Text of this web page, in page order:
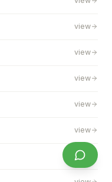
view
view
view
view
view
view